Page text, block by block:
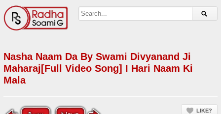
Nasha Naam Da By Swami Divyanand Ji
Maharaj[Full Video Song] I Hari Naam Ki
Mala
LIKE?